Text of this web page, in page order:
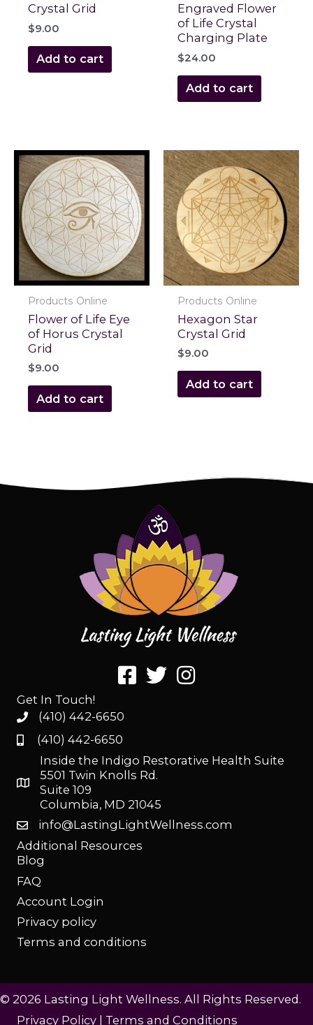
Crystal Grid
$9.00
Add to cart
Engraved Flower
of Life Crystal
Charging Plate
$24.00
Add to cart
Products Online
Flower of Life Eye
of Horus Crystal
Grid
$9.00
Add to cart
Products Online
Hexagon Star
Crystal Grid
$9.00
Add to cart
Get In Touch!
(410) 442-6650
(410) 442-6650
Inside the Indigo Restorative Health Suite
5501 Twin Knolls Rd.
Suite 109
Columbia, MD 21045
info@LastingLightWellness.com
Additional Resources
Blog
FAQ
Account Login
Privacy policy
Terms and conditions
© 2026 Lasting Light Wellness. All Rights Reserved.
Privacy Policy | Terms and Conditions